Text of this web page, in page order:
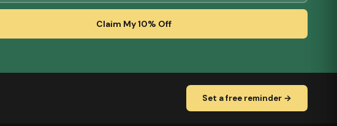
Claim My 10% Off
Set a free reminder →